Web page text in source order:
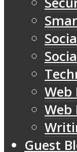
Web
Web
Guest